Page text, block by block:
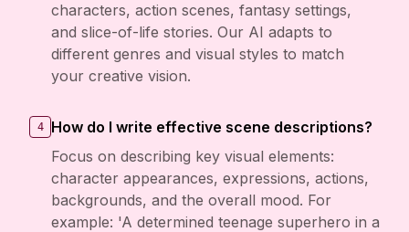
characters, action scenes, fantasy settings,
and slice-of-life stories. Our AI adapts to
different genres and visual styles to match
your creative vision.
4
How do I write effective scene descriptions?
Focus on describing key visual elements:
character appearances, expressions, actions,
backgrounds, and the overall mood. For
example: 'A determined teenage superhero in a